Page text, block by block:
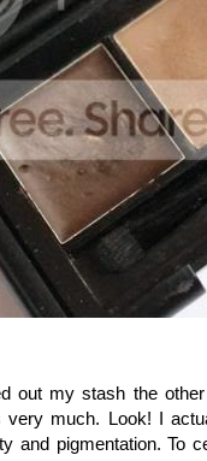
out my stash the
very much. Look! I
and pigmentation. To